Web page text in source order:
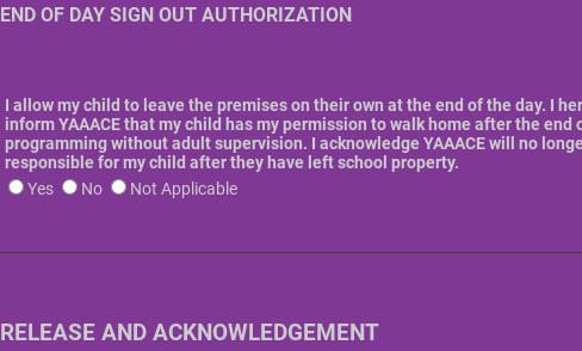
END OF DAY SIGN OUT AUTHORIZATION
I allow my child to leave the premises on their own at the end of the day. I
inform YAAACE that my child has my permission to walk home after the end
programming without adult supervision. I acknowledge YAAACE will no
responsible for my child after they have left school property.
Yes
No Not Applicable
RELEASE AND ACKNOWLEDGEMENT